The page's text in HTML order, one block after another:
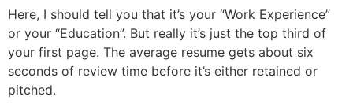
Here, I should tell you that it’s your “Work Experience”
or your “Education”. But really it’s just the top third of
your first page. The average resume gets about six
seconds of review time before it’s either retained or
pitched.